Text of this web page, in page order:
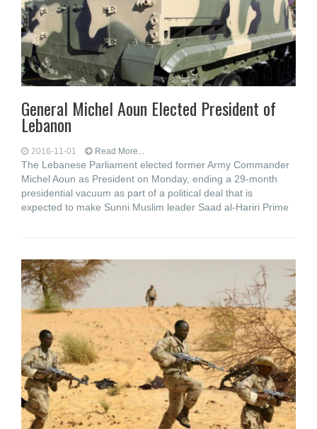
General Michel Aoun Elected President of
Lebanon
2016-11-01 Read More...
The Lebanese Parliament elected former Army Commander
Michel Aoun as President on Monday, ending a 29-month
presidential vacuum as part of a political deal that is
expected to make Sunni Muslim leader Saad al-Hariri Prime